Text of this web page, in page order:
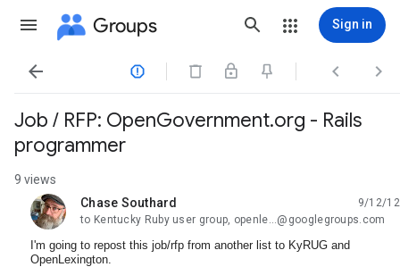
Groups Sign in
   
Job / RFP: OpenGovernment.org - Rails
programmer
9 views
Chase Southard
unread,
9/12/12
to Kentucky Ruby user group, openle...@googlegroups.com
I'm going to repost this job/rfp from another list to KyRUG and
OpenLexington.